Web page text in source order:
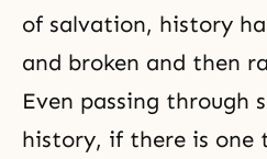
of salvation, history
and broken and then
Even passing through
history, if there is one